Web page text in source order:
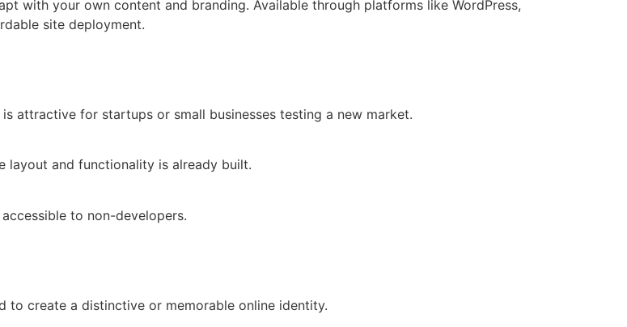
with your own content and branding. Available through platforms like WordPress,
site deployment.
attractive for startups or small businesses testing a new market.
layout and functionality is already built.
to non-developers.
to create a distinctive or memorable online identity.